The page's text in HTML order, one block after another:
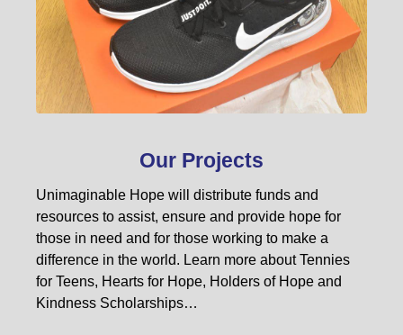
Our Projects
Unimaginable Hope will distribute funds and
resources to assist, ensure and provide hope for
those in need and for those working to make a
difference in the world. Learn more about Tennies
for Teens, Hearts for Hope, Holders of Hope and
Kindness Scholarships…